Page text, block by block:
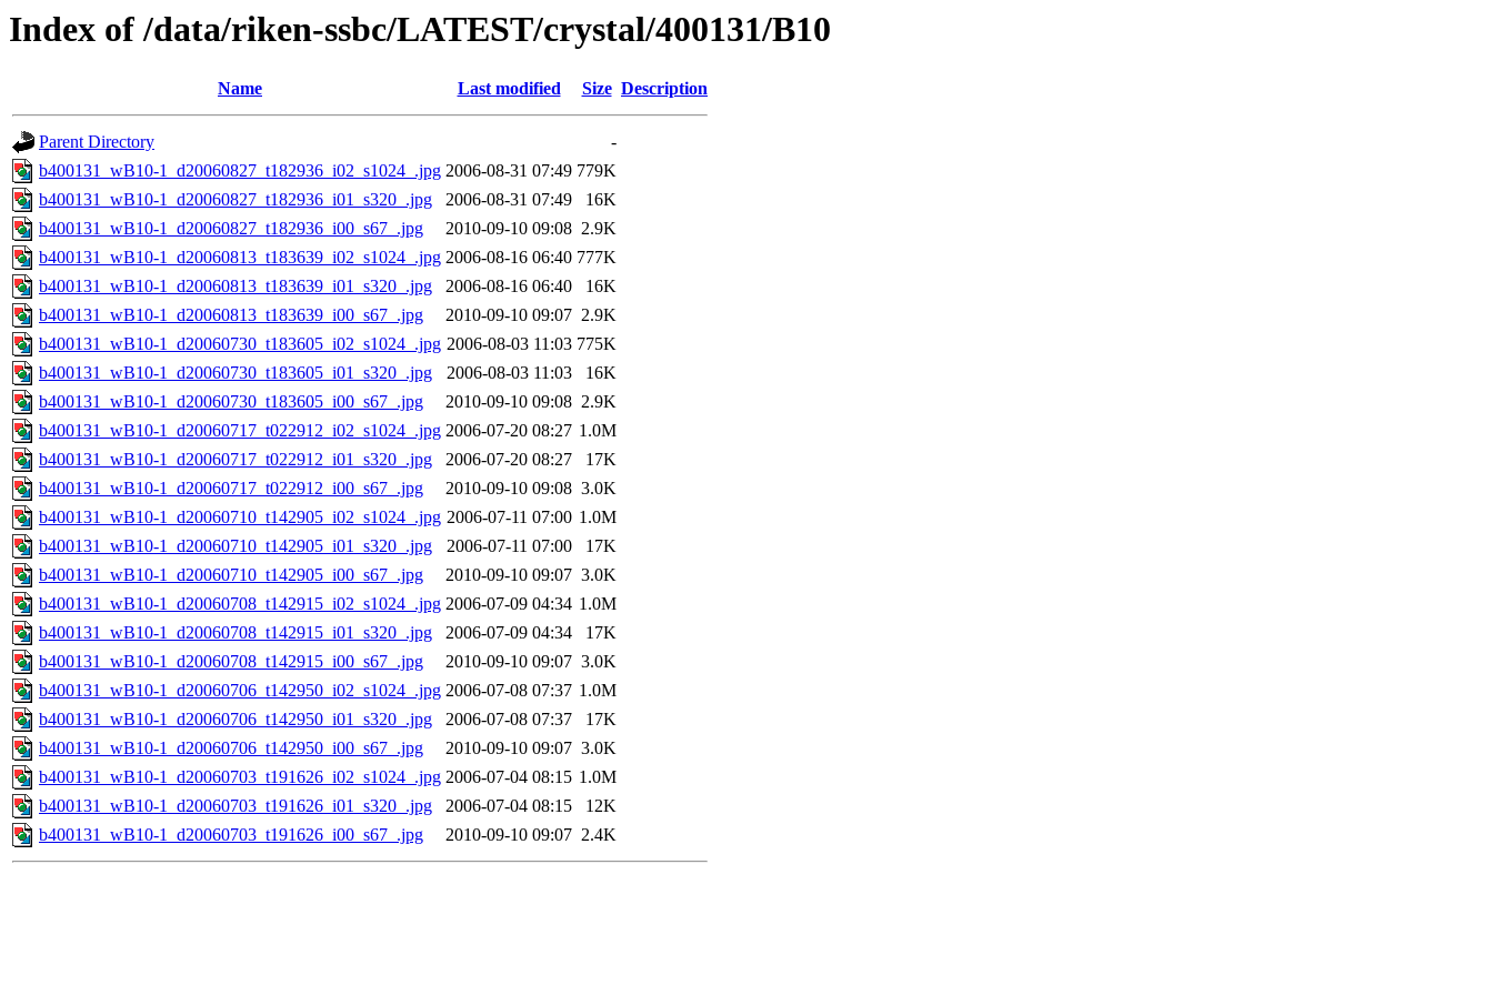
Index of /data/riken-ssbc/LATEST/crystal/400131/B10
Name Last modified Size Description
Parent Directory
-
b400131_wB10-1_d20060827_t182936_i02_s1024_.jpg 2006-08-31 07:49 779K
b400131_wB10-1_d20060827_t182936_i01_s320_.jpg
2006-08-31 07:49
16K
b400131_wB10-1_d20060827_t182936_i00_s67_.jpg
2010-09-10 09:08 2.9K
b400131_wB10-1_d20060813_t183639_i02_s1024_.jpg 2006-08-16 06:40 777K
b400131_wB10-1_d20060813_t183639_i01_s320_.jpg
2006-08-16 06:40
16K
b400131_wB10-1_d20060813_t183639_i00_s67_.jpg
2010-09-10 09:07 2.9K
b400131_wB10-1_d20060730_t183605_i02_s1024_.jpg 2006-08-03 11:03 775K
b400131_wB10-1_d20060730_t183605_i01_s320_.jpg
2006-08-03 11:03
16K
b400131_wB10-1_d20060730_t183605_i00_s67_.jpg
2010-09-10 09:08 2.9K
b400131_wB10-1_d20060717_t022912_i02_s1024_.jpg 2006-07-20 08:27 1.0M
b400131_wB10-1_d20060717_t022912_i01_s320_.jpg
2006-07-20 08:27
17K
b400131_wB10-1_d20060717_t022912_i00_s67_.jpg
2010-09-10 09:08 3.0K
b400131_wB10-1_d20060710_t142905_i02_s1024_.jpg 2006-07-11 07:00 1.0M
b400131_wB10-1_d20060710_t142905_i01_s320_.jpg
2006-07-11 07:00
17K
b400131_wB10-1_d20060710_t142905_i00_s67_.jpg
2010-09-10 09:07 3.0K
b400131_wB10-1_d20060708_t142915_i02_s1024_.jpg 2006-07-09 04:34 1.0M
b400131_wB10-1_d20060708_t142915_i01_s320_.jpg
2006-07-09 04:34
17K
b400131_wB10-1_d20060708_t142915_i00_s67_.jpg
2010-09-10 09:07 3.0K
b400131_wB10-1_d20060706_t142950_i02_s1024_.jpg 2006-07-08 07:37 1.0M
b400131_wB10-1_d20060706_t142950_i01_s320_.jpg
2006-07-08 07:37
17K
b400131_wB10-1_d20060706_t142950_i00_s67_.jpg
2010-09-10 09:07 3.0K
b400131_wB10-1_d20060703_t191626_i02_s1024_.jpg 2006-07-04 08:15 1.0M
b400131_wB10-1_d20060703_t191626_i01_s320_.jpg
2006-07-04 08:15
12K
b400131_wB10-1_d20060703_t191626_i00_s67_.jpg
2010-09-10 09:07 2.4K